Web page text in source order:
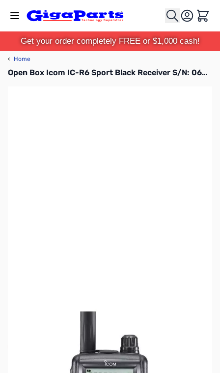
Cart
Get your order completely FREE or $1,000 cash!
‹ Home
Open Box Icom IC-R6 Sport Black Receiver S/N: 06002809